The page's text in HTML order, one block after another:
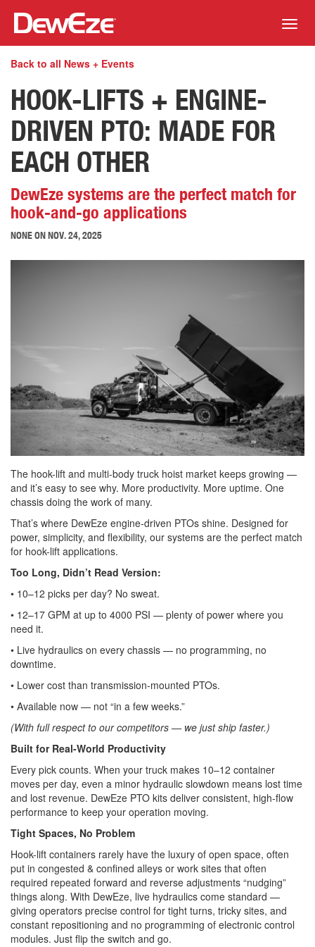
Back to all News + Events
HOOK-LIFTS + ENGINE-
DRIVEN PTO: MADE FOR
EACH OTHER
DewEze systems are the perfect match for
hook-and-go applications
NONE ONNOV. 24, 2025
The hook-lift and multi-body truck hoist market keeps growing —
and it’s easy to see why. More productivity. More uptime. One
chassis doing the work of many.
That’s where DewEze engine-driven PTOs shine. Designed for
power, simplicity, and flexibility, our systems are the perfect match
for hook-lift applications.
Too Long, Didn’t Read Version:
• 10–12 picks per day? No sweat.
• 12–17 GPM at up to 4000 PSI — plenty of power where you
need it.
• Live hydraulics on every chassis — no programming, no
downtime.
• Lower cost than transmission-mounted PTOs.
• Available now — not “in a few weeks.”
(With full respect to our competitors — we just ship faster.)
Built for Real-World Productivity
Every pick counts. When your truck makes 10–12 container
moves per day, even a minor hydraulic slowdown means lost time
and lost revenue. DewEze PTO kits deliver consistent, high-flow
performance to keep your operation moving.
Tight Spaces, No Problem
Hook-lift containers rarely have the luxury of open space, often
put in congested & confined alleys or work sites that often
required repeated forward and reverse adjustments “nudging”
things along. With DewEze, live hydraulics come standard —
giving operators precise control for tight turns, tricky sites, and
constant repositioning and no programming of electronic control
modules. Just flip the switch and go.